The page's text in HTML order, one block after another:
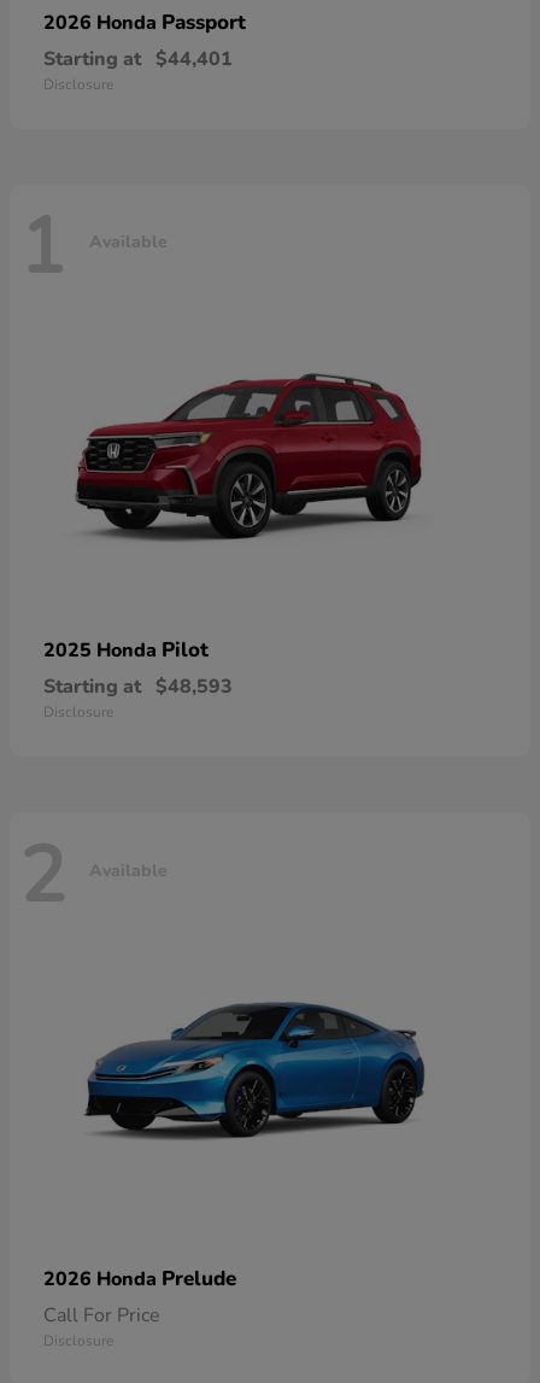
2026 Honda Passport
Starting at $44,401
Disclosure
1 Available
2025 Honda Pilot
Starting at $48,593
Disclosure
2 Available
2026 Honda Prelude
Call For Price
Disclosure